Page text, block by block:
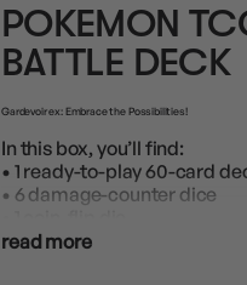
POKEMON
BATTLE DECK
Gardevoir ex: Embrace the Possibilities!
In this box, you’ll find:
• 1 ready-to-play 60-card
• 6 damage-counter dice
• 2 coin condition markers
read more